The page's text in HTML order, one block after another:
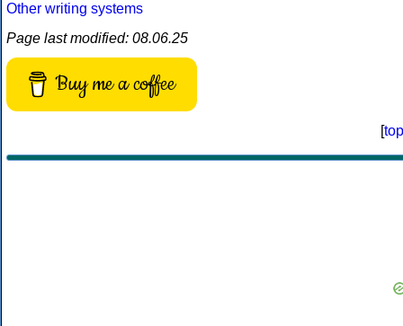
Other writing systems
Page last modified: 08.06.25
Buy me a coffee
[top